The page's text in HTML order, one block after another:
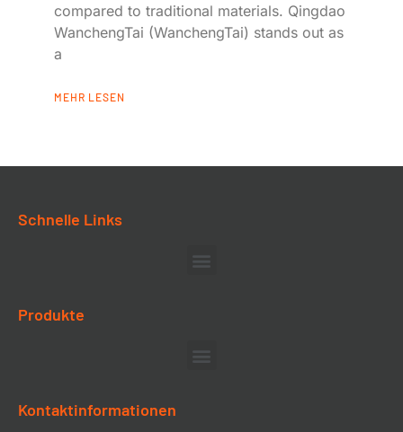
compared to traditional materials. Qingdao
WanchengTai (WanchengTai) stands out as
a
MEHR LESEN
Schnelle Links
Produkte
Kontaktinformationen